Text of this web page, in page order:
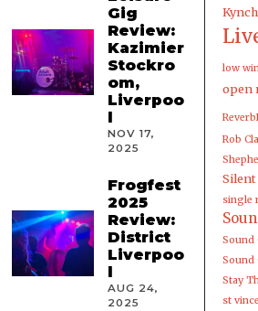
Gig
Review:
Kazimier
Stockro
om,
Liverpoo
l
NOV 17,
2025
Frogfest
2025
Review:
District
Liverpoo
l
AUG 24,
2025
low
open
Rob
Silent
single
Sound
Sound
Stay
st